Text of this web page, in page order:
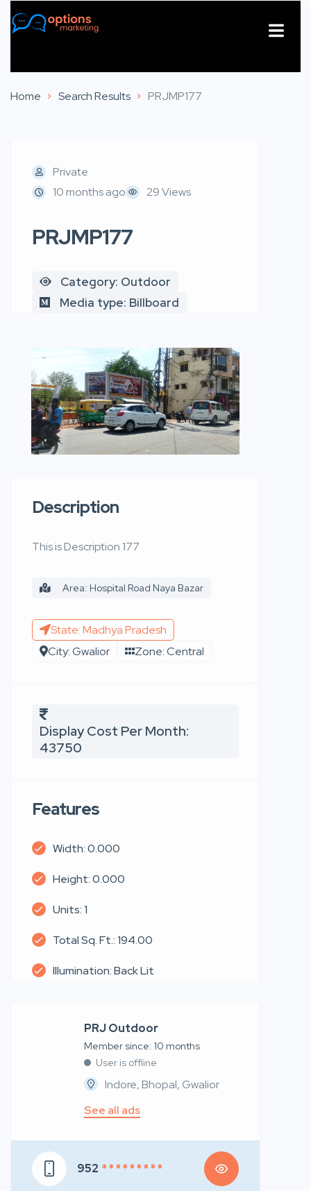
Home Search Results PRJMP177
Private
10 months ago
29 Views
PRJMP177
Category: Outdoor
Media type: Billboard
Description
This is Description 177
Area: Hospital Road Naya Bazar
State: Madhya Pradesh
City: Gwalior
Zone: Central
Display Cost Per Month:
43750
Features
Width: 0.000
Height: 0.000
Units: 1
Total Sq. Ft.: 194.00
Illumination: Back Lit
PRJ Outdoor
Member since: 10 months
User is offline
Indore, Bhopal, Gwalior
See all ads
952 * * * * * * * * *